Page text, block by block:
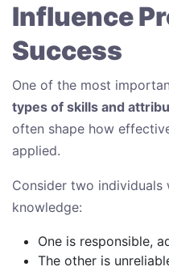
Influence
Success
One of the most
types of skills and
often shape how
applied.
Consider two individuals
knowledge:
One is responsible,
The other is